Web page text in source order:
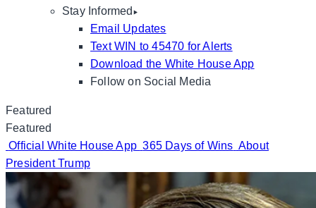
Stay Informed
Email Updates
Text WIN to 45470 for Alerts
Download the White House App
Follow on Social Media
Featured
Featured
Official White House App 365 Days of Wins About
President Trump